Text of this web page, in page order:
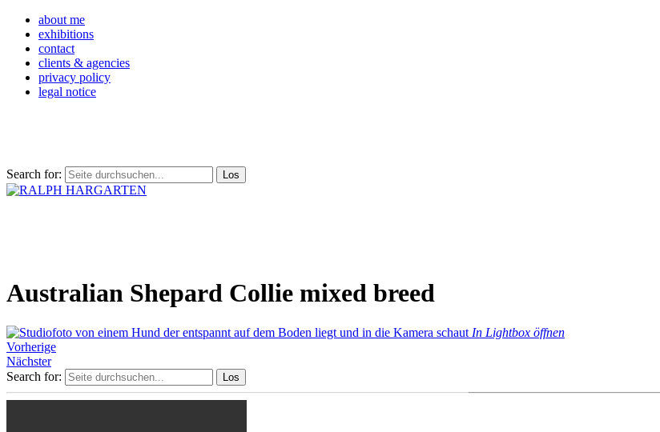
about me
exhibitions
contact
clients & agencies
privacy policy
legal notice
Search for:
Australian Shepard Collie mixed breed
In Lightbox öffnen
Vorherige
Nächster
Search for: